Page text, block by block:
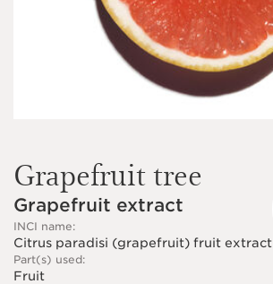
Grapefruit tree
Grapefruit extract
INCI name:
Citrus paradisi (grapefruit) fruit extract
Part(s) used:
Fruit